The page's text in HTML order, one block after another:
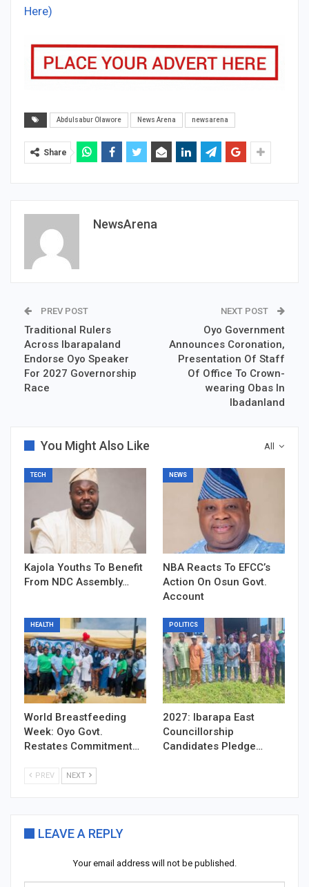
Here)
Abdulsabur Olawore News Arena newsarena
Share
NewsArena
PREV POST
Traditional Rulers
Across Ibarapaland
Endorse Oyo Speaker
For 2027 Governorship
Race
NEXT POST
Oyo Government
Announces Coronation,
Presentation Of Staff
Of Office To Crown-
wearing Obas In
Ibadanland
All
You Might Also Like
TECH
Kajola Youths To Benefit
From NDC Assembly…
NEWS
NBA Reacts To EFCC’s
Action On Osun Govt.
Account
HEALTH
World Breastfeeding
Week: Oyo Govt.
Restates Commitment…
POLITICS
2027: Ibarapa East
Councillorship
Candidates Pledge…
PREV NEXT
LEAVE A REPLY
Your email address will not be published.